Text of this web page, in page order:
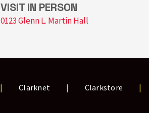
VISIT IN PERSON
0123 Glenn L. Martin Hall
Clarknet Clarkstore